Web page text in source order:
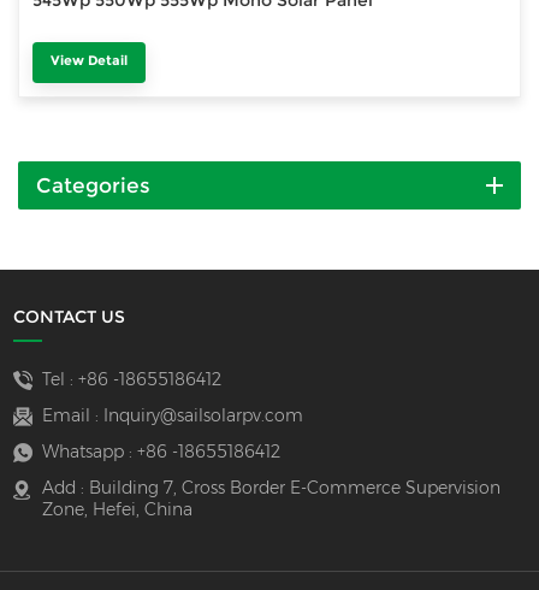
View Detail
Categories
CONTACT US
Tel : +86 -18655186412
Email :
Inquiry@sailsolarpv.com
Whatsapp : +86 -18655186412
Add : Building 7, Cross Border E-Commerce Supervision
Zone, Hefei, China